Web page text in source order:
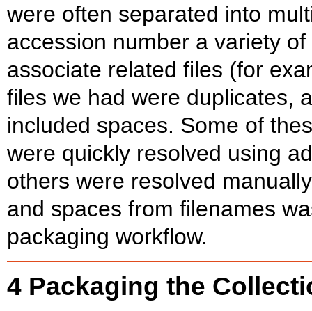
were often separated into
accession number a variety
associate related files (for
files we had were duplicates,
included spaces. Some of
were quickly resolved using
others were resolved
and spaces from filenames
packaging workflow.
4 Packaging the